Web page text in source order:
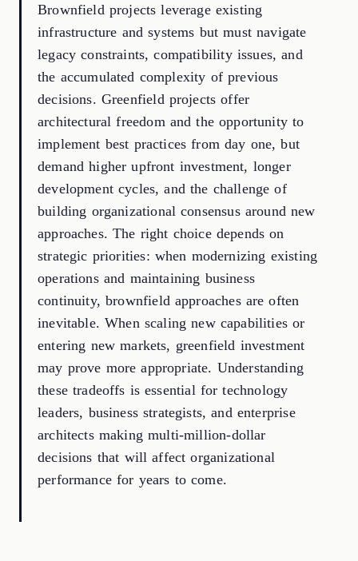
Brownfield projects leverage existing
infrastructure and systems but must navigate
legacy constraints, compatibility issues, and
the accumulated complexity of previous
decisions. Greenfield projects offer
architectural freedom and the opportunity to
implement best practices from day one, but
demand higher upfront investment, longer
development cycles, and the challenge of
building organizational consensus around new
approaches. The right choice depends on
strategic priorities: when modernizing existing
operations and maintaining business
continuity, brownfield approaches are often
inevitable. When scaling new capabilities or
entering new markets, greenfield investment
may prove more appropriate. Understanding
these tradeoffs is essential for technology
leaders, business strategists, and enterprise
architects making multi-million-dollar
decisions that will affect organizational
performance for years to come.